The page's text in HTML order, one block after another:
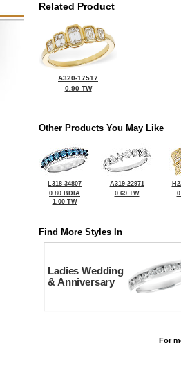
Related Product
A320-17517
0.90 TW
Other Products You May Like
L318-34807
0.80 BDIA
1.00 TW
A319-22971
0.69 TW
Find More Styles In
Ladies Wedding
& Anniversary
For